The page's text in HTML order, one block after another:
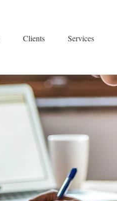
Clients Services